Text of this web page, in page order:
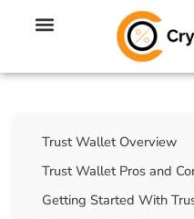
Table Of Contents
Trust Wallet Overview
Trust Wallet Pros and
Getting Started With